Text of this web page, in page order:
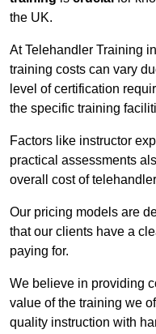
the UK.
At Telehandler Training
training costs can vary
level of certification
the specific training
Factors like instructor
practical assessments
overall cost of
Our pricing models are
that our clients have a
paying for.
We believe in providing
value of the training we
quality instruction with